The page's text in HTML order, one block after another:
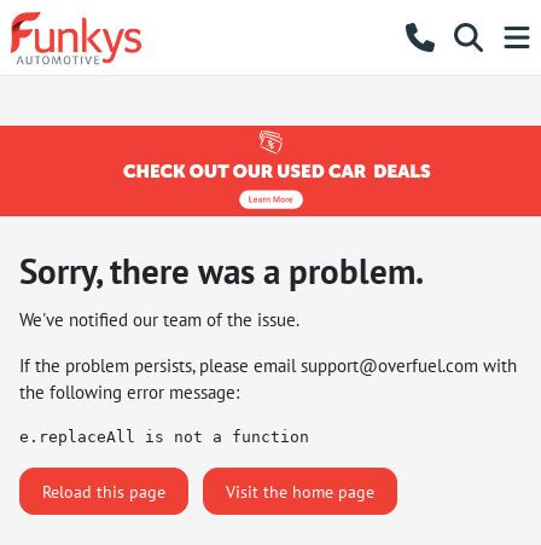
Sorry, there was a problem.
We've notified our team of the issue.
If the problem persists, please email support@overfuel.com with
the following error message:
e.replaceAll is not a function
Reload this page Visit the home page